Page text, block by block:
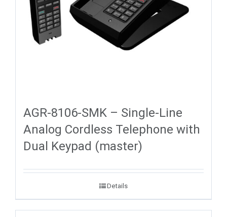
AGR-8106-SMK – Single-Line
Analog Cordless Telephone with
Dual Keypad (master)
Details